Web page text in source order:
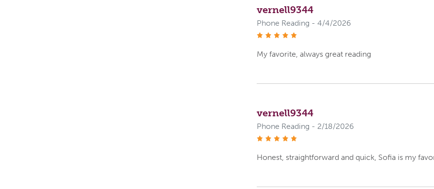
vernell9344
Phone Reading - 4/4/2026
My favorite, always great reading
vernell9344
Phone Reading - 2/18/2026
Honest, straightforward and quick, Sofia is my